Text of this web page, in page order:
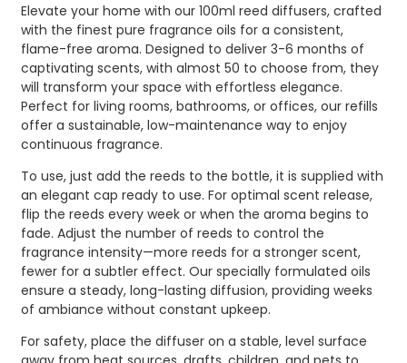
Elevate your home with our 100ml reed diffusers, crafted
with the finest pure fragrance oils for a consistent,
flame-free aroma. Designed to deliver 3-6 months of
captivating scents, with almost 50 to choose from, they
will transform your space with effortless elegance.
Perfect for living rooms, bathrooms, or offices, our refills
offer a sustainable, low-maintenance way to enjoy
continuous fragrance.
To use, just add the reeds to the bottle, it is supplied with
an elegant cap ready to use. For optimal scent release,
flip the reeds every week or when the aroma begins to
fade. Adjust the number of reeds to control the
fragrance intensity—more reeds for a stronger scent,
fewer for a subtler effect. Our specially formulated oils
ensure a steady, long-lasting diffusion, providing weeks
of ambiance without constant upkeep.
For safety, place the diffuser on a stable, level surface